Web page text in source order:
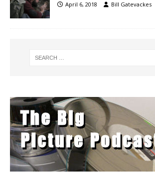
April 6, 2018 Bill Gatevackes